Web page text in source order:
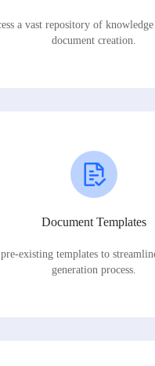
a vast repository of knowledge
document creation.
Document Templates
existing templates to
generation process.